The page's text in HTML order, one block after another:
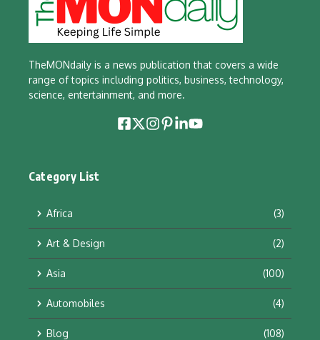
TheMONdaily is a news publication that covers a wide
range of topics including politics, business, technology,
science, entertainment, and more.
Category List
Africa (3)
Art & Design (2)
Asia (100)
Automobiles (4)
Blog (108)